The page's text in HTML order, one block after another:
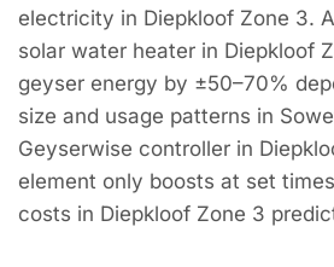
electricity in Diepkloof Zone 3.
solar water heater in Diepkloof
geyser energy by ±50–70%
size and usage patterns in
Geyserwise controller in
element only boosts at set
costs in Diepkloof Zone 3